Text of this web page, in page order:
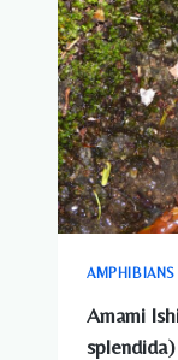
AMPHIBIANS
Amami